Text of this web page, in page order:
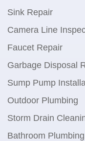
Sink Repair
Camera Line
Faucet Repair
Garbage Disposal
Sump Pump
Outdoor Plumbing
Storm Drain
Bathroom Plumbing